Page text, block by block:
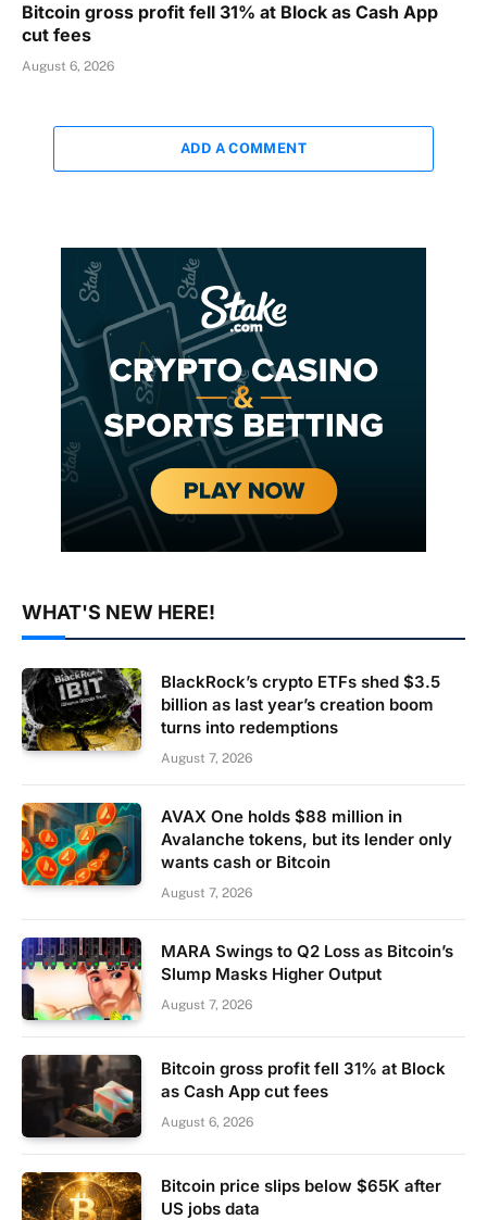
Bitcoin gross profit fell 31% at Block as Cash App
cut fees
August 6, 2026
ADD A COMMENT
WHAT'S NEW HERE!
BlackRock’s crypto ETFs shed $3.5
billion as last year’s creation boom
turns into redemptions
August 7, 2026
AVAX One holds $88 million in
Avalanche tokens, but its lender only
wants cash or Bitcoin
August 7, 2026
MARA Swings to Q2 Loss as Bitcoin’s
Slump Masks Higher Output
August 7, 2026
Bitcoin gross profit fell 31% at Block
as Cash App cut fees
August 6, 2026
Bitcoin price slips below $65K after
US jobs data